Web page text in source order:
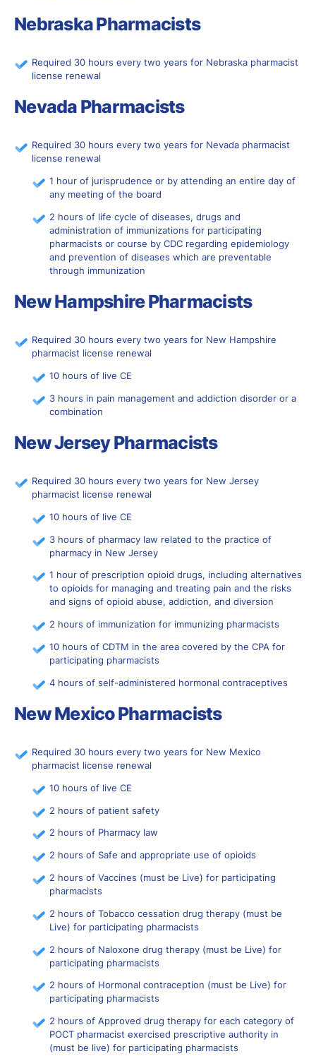
Nebraska Pharmacists
Required 30 hours every two years for Nebraska pharmacist
license renewal
Nevada Pharmacists
Required 30 hours every two years for Nevada pharmacist
license renewal
1 hour of jurisprudence or by attending an entire day of
any meeting of the board
2 hours of life cycle of diseases, drugs and
administration of immunizations for participating
pharmacists or course by CDC regarding epidemiology
and prevention of diseases which are preventable
through immunization
New Hampshire Pharmacists
Required 30 hours every two years for New Hampshire
pharmacist license renewal
10 hours of live CE
3 hours in pain management and addiction disorder or a
combination
New Jersey Pharmacists
Required 30 hours every two years for New Jersey
pharmacist license renewal
10 hours of live CE
3 hours of pharmacy law related to the practice of
pharmacy in New Jersey
1 hour of prescription opioid drugs, including alternatives
to opioids for managing and treating pain and the risks
and signs of opioid abuse, addiction, and diversion
2 hours of immunization for immunizing pharmacists
10 hours of CDTM in the area covered by the CPA for
participating pharmacists
4 hours of self-administered hormonal contraceptives
New Mexico Pharmacists
Required 30 hours every two years for New Mexico
pharmacist license renewal
10 hours of live CE
2 hours of patient safety
2 hours of Pharmacy law
2 hours of Safe and appropriate use of opioids
2 hours of Vaccines (must be Live) for participating
pharmacists
2 hours of Tobacco cessation drug therapy (must be
Live) for participating pharmacists
2 hours of Naloxone drug therapy (must be Live) for
participating pharmacists
2 hours of Hormonal contraception (must be Live) for
participating pharmacists
2 hours of Approved drug therapy for each category of
POCT pharmacist exercised prescriptive authority in
(must be live) for participating pharmacists